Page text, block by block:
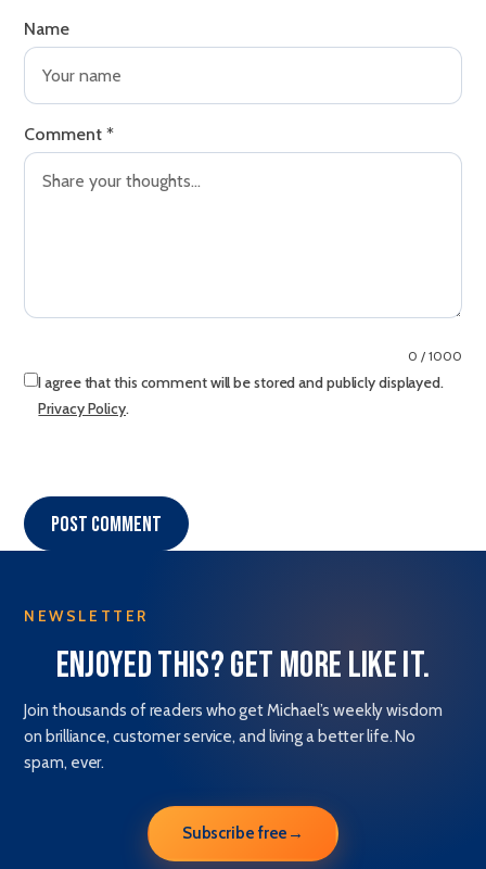
Name
Comment *
0 / 1000
I agree that this comment will be stored and publicly displayed.
Privacy Policy.
Post comment
NEWSLETTER
Enjoyed this? Get more like it.
Join thousands of readers who get Michael’s weekly wisdom
on brilliance, customer service, and living a better life. No
spam, ever.
Subscribe free →